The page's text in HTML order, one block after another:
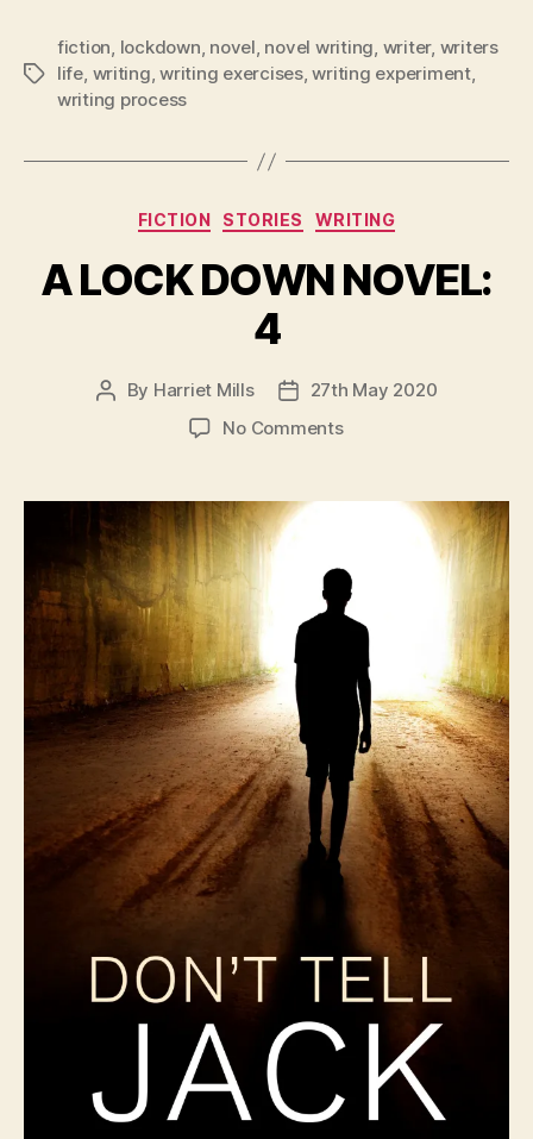
Tags
fiction, lockdown, novel, novel writing, writer, writers
life, writing,writing exercises,writing experiment,
writing process
Categories
FICTION STORIES WRITING
A LOCK DOWN NOVEL:
4
Post
By Harriet Mills
Post27th May 2020
No Commentson
DOWN